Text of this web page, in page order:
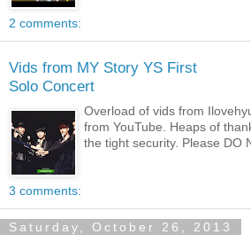
2 comments:
Vids from MY Story YS First
Solo Concert
Overload of vids from
from YouTube. Heaps of
the tight security. Please DO
3 comments:
Saturday, October 26, 2013